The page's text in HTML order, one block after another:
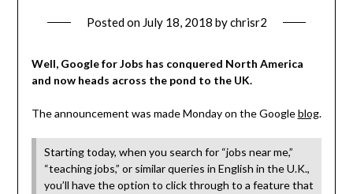
Posted on July 18, 2018 bychrisr2
Well, Google for Jobs has conquered North America
and now heads across the pond to the UK.
The announcement was made Monday on the Googleblog.
Starting today, when you search for “jobs near me,”
“teaching jobs,” or similar queries in English in the U.K.,
you’ll have the option to click through to a feature that